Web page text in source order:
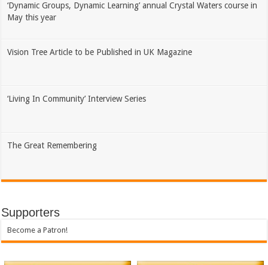
‘Dynamic Groups, Dynamic Learning’ annual Crystal Waters course in
May this year
Vision Tree Article to be Published in UK Magazine
‘Living In Community’ Interview Series
The Great Remembering
Supporters
Become a Patron!